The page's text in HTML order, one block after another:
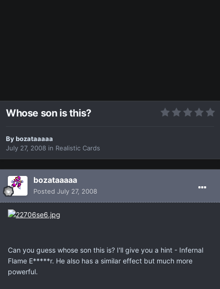
Whose son is this?
Bybozataaaaa
July 27, 2008 in Realistic Cards
bozataaaaa
Posted July 27, 2008
Can you guess whose son this is? I'll give you a hint - Infernal
Flame E*****r. He also has a similar effect but much more
powerful.